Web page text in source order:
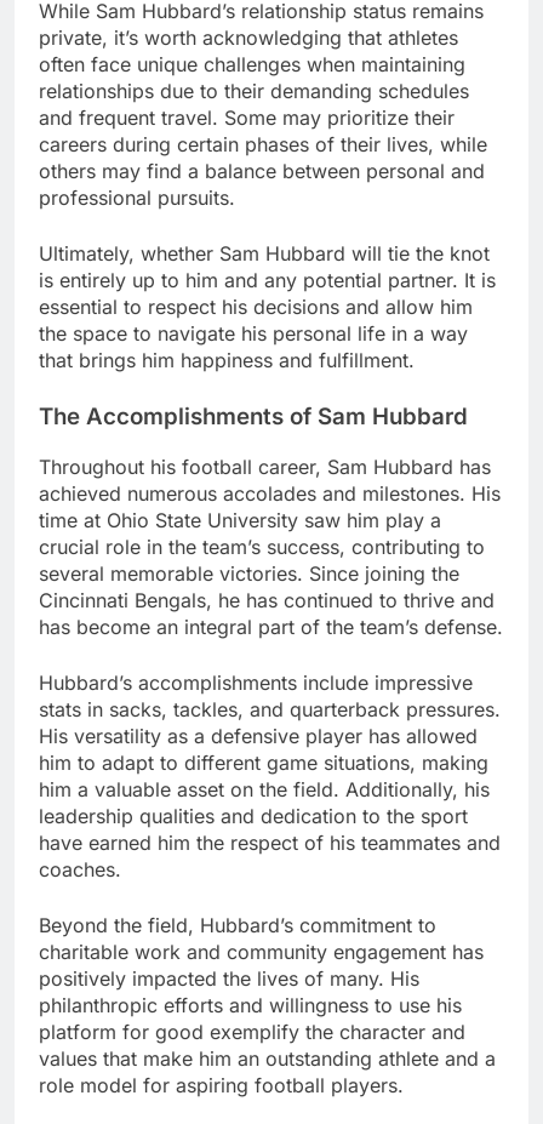
While Sam Hubbard’s relationship status remains
private, it’s worth acknowledging that athletes
often face unique challenges when maintaining
relationships due to their demanding schedules
and frequent travel. Some may prioritize their
careers during certain phases of their lives, while
others may find a balance between personal and
professional pursuits.
Ultimately, whether Sam Hubbard will tie the knot
is entirely up to him and any potential partner. It is
essential to respect his decisions and allow him
the space to navigate his personal life in a way
that brings him happiness and fulfillment.
The Accomplishments of Sam Hubbard
Throughout his football career, Sam Hubbard has
achieved numerous accolades and milestones. His
time at Ohio State University saw him play a
crucial role in the team’s success, contributing to
several memorable victories. Since joining the
Cincinnati Bengals, he has continued to thrive and
has become an integral part of the team’s defense.
Hubbard’s accomplishments include impressive
stats in sacks, tackles, and quarterback pressures.
His versatility as a defensive player has allowed
him to adapt to different game situations, making
him a valuable asset on the field. Additionally, his
leadership qualities and dedication to the sport
have earned him the respect of his teammates and
coaches.
Beyond the field, Hubbard’s commitment to
charitable work and community engagement has
positively impacted the lives of many. His
philanthropic efforts and willingness to use his
platform for good exemplify the character and
values that make him an outstanding athlete and a
role model for aspiring football players.